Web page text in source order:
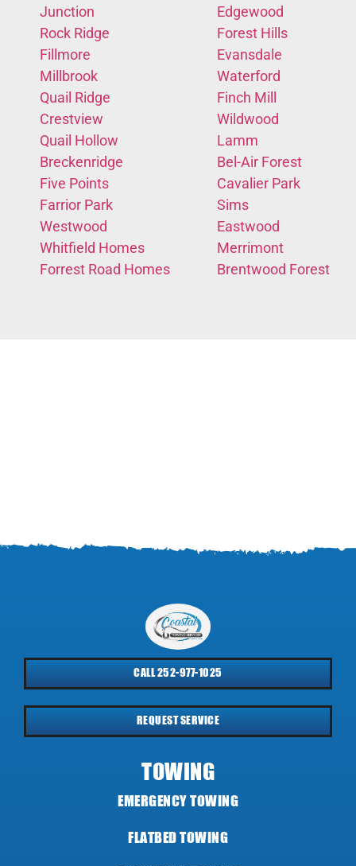
Junction
Rock Ridge
Fillmore
Millbrook
Quail Ridge
Crestview
Quail Hollow
Breckenridge
Five Points
Farrior Park
Westwood
Whitfield Homes
Forrest Road Homes
Edgewood
Forest Hills
Evansdale
Waterford
Finch Mill
Wildwood
Lamm
Bel-Air Forest
Cavalier Park
Sims
Eastwood
Merrimont
Brentwood Forest
CALL 252-977-1025
REQUEST SERVICE
TOWING
EMERGENCY TOWING
FLATBED TOWING